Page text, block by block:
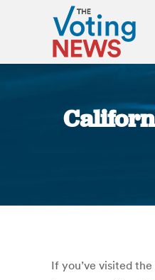
If you’ve visited